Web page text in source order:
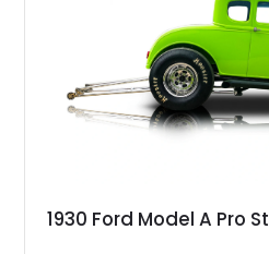
1930 Ford Model A Pro